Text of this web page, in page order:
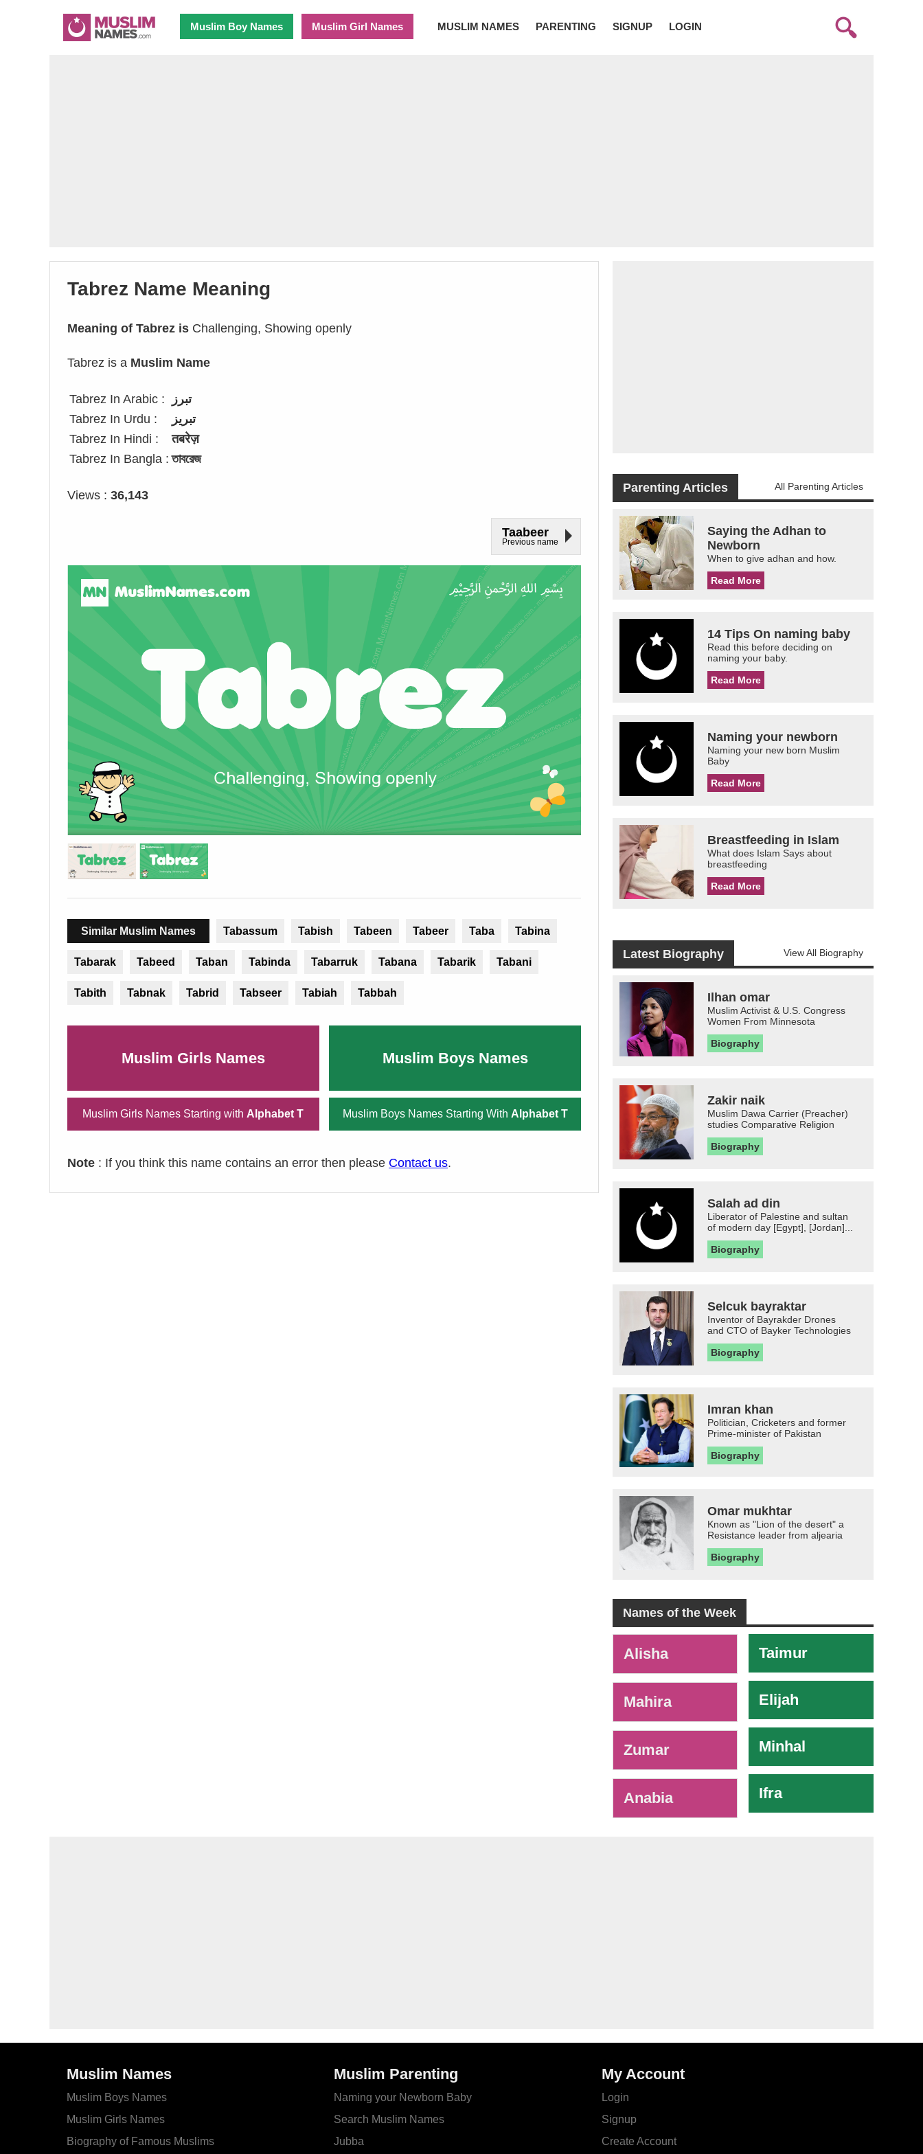
Muslim Boy Names Muslim Girl Names MUSLIM NAMES PARENTING SIGNUP LOGIN
Tabrez Name Meaning
Meaning of Tabrez is Challenging, Showing openly
Tabrez is a Muslim Name
Tabrez In Arabic :
تبرز
Tabrez In Urdu :
تبریز
Tabrez In Hindi :
तबरेज़
Tabrez In Bangla : তাবরেজ
Views : 36,143
Taabeer
Previous name
Similar Muslim Names Tabassum Tabish Tabeen Tabeer Taba Tabina
Tabarak Tabeed Taban Tabinda Tabarruk Tabana Tabarik Tabani
Tabith Tabnak Tabrid Tabseer Tabiah Tabbah
Muslim Girls Names Muslim Boys Names
Muslim Girls Names Starting with Alphabet T Muslim Boys Names Starting With Alphabet T
Note : If you think this name contains an error then please Contact us.
Parenting Articles All Parenting Articles
Saying the Adhan to
Newborn
When to give adhan and how.
Read More
14 Tips On naming baby
Read this before deciding on
naming your baby.
Read More
Naming your newborn
Naming your new born Muslim
Baby
Read More
Breastfeeding in Islam
What does Islam Says about
breastfeeding
Read More
Latest Biography View All Biography
Ilhan omar
Muslim Activist & U.S. Congress
Women From Minnesota
Biography
Zakir naik
Muslim Dawa Carrier (Preacher)
studies Comparative Religion
Biography
Salah ad din
Liberator of Palestine and sultan
of modern day [Egypt], [Jordan]...
Biography
Selcuk bayraktar
Inventor of Bayrakder Drones
and CTO of Bayker Technologies
Biography
Imran khan
Politician, Cricketers and former
Prime-minister of Pakistan
Biography
Omar mukhtar
Known as "Lion of the desert" a
Resistance leader from aljearia
Biography
Names of the Week
Alisha
Mahira
Zumar
Anabia
Taimur
Elijah
Minhal
Ifra
Muslim Names
Muslim Boys Names
Muslim Girls Names
Biography of Famous Muslims
Muslim Parenting
Naming your Newborn Baby
Search Muslim Names
Jubba
My Account
Login
Signup
Create Account